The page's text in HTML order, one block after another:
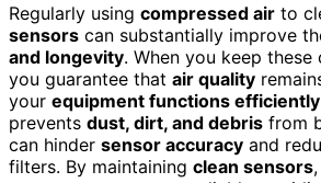
Regularly using compressed air to
sensors can substantially improve
and longevity. When you keep
you guarantee that air quality
your equipment functions efficiently
prevents dust, dirt, and debris from
can hinder sensor accuracy and
filters. By maintaining clean sensors